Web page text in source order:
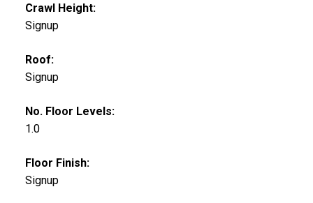
Crawl Height:
Signup
Roof:
Signup
No. Floor Levels:
1.0
Floor Finish:
Signup